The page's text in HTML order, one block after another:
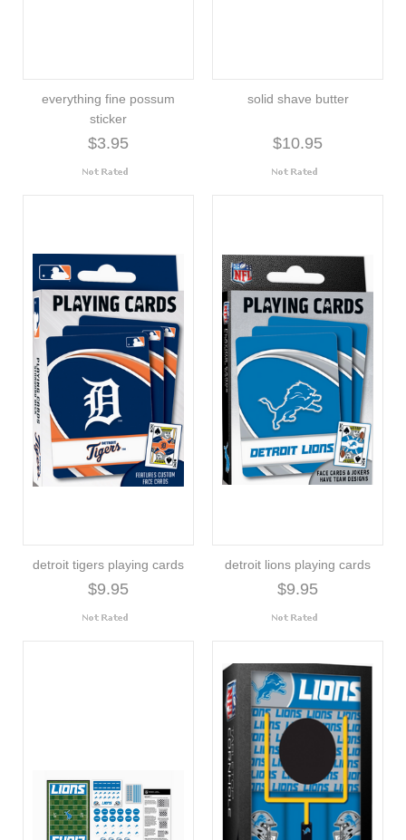
everything fine possum
sticker
$3.95
solid shave butter
$10.95
detroit tigers playing cards
$9.95
detroit lions playing cards
$9.95